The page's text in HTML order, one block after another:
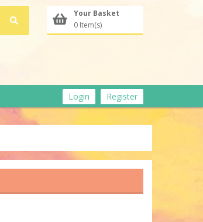
Your Basket
0 Item(s)
Login Register